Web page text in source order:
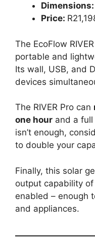
Dimensions:
Price:
The EcoFlow
portable and
Its wall, USB, and
devices
The RIVER Pro can
one hour and a
isn’t enough,
to double your
Finally, this solar
output capability
enabled – enough
and appliances.